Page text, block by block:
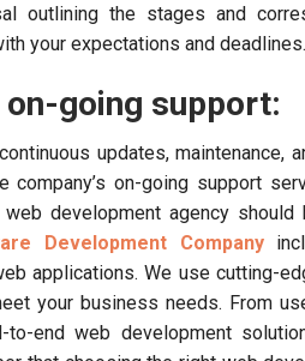
outlining the stages and
your expectations and deadlines.
on-going support:
updates, maintenance,
company’s on-going support
development agency
Development Company
applications. We use cutting-
your business needs. From
to-end web development